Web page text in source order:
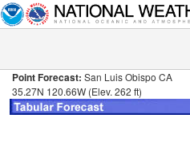
Point Forecast: San Luis Obispo CA
35.27N 120.66W (Elev. 262 ft)